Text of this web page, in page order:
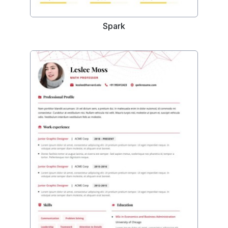
Spark